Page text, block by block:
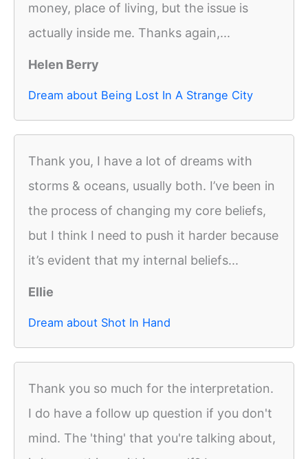
money, place of living, but the issue is
actually inside me. Thanks again,...
Helen Berry
Dream about Being Lost In A Strange City
Thank you, I have a lot of dreams with
storms & oceans, usually both. I’ve been in
the process of changing my core beliefs,
but I think I need to push it harder because
it’s evident that my internal beliefs...
Ellie
Dream about Shot In Hand
Thank you so much for the interpretation.
I do have a follow up question if you don't
mind. The 'thing' that you're talking about,